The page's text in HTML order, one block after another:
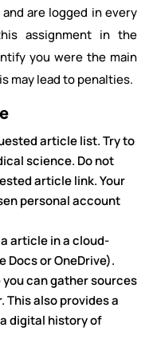
are logged in every
assignment in the
you were the main
may lead to penalties.
article list. Try to
science. Do not
article link. Your
personal account
article in a cloud-
Docs or OneDrive).
can gather sources
also provides a
digital history of